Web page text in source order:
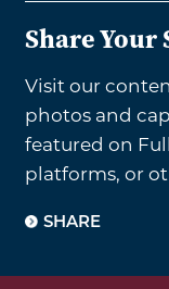
Share Your
Visit our
photos and
featured on
platforms, or
SHARE